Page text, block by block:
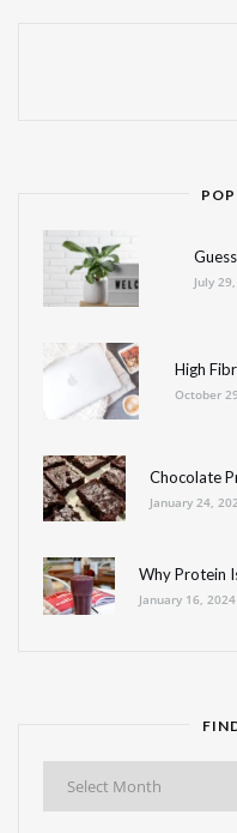
July
High
October
Chocolate
January 24,
Why Protein
January 16, 2024
Any
Post!